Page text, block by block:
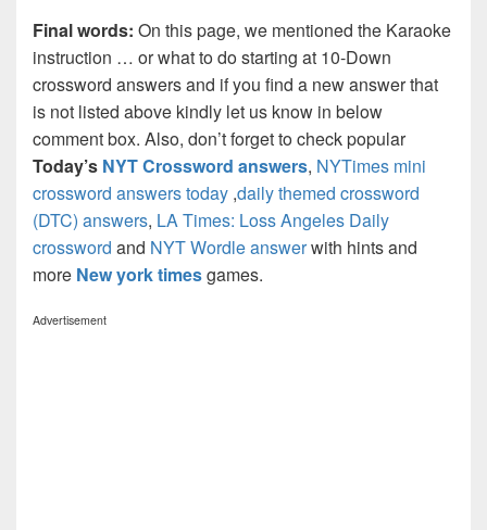
Final words: On this page, we mentioned the Karaoke
instruction … or what to do starting at 10-Down
crossword answers and if you find a new answer that
is not listed above kindly let us know in below
comment box. Also, don’t forget to check popular
Today’s NYT Crossword answers, NYTimes mini
crossword answers today ,daily themed crossword
(DTC) answers, LA Times: Loss Angeles Daily
crossword and NYT Wordle answerwith hints and
more New york timesgames.
Advertisement